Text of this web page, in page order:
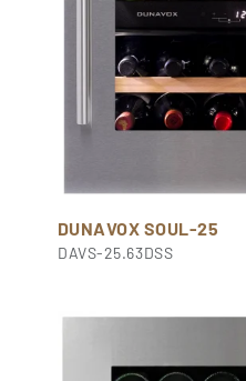
DUNAVOX SOUL-25
DAVS-25.63DSS